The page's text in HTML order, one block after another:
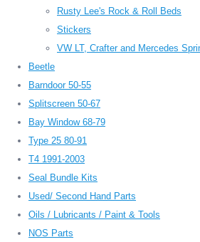
Rusty Lee's Rock & Roll Beds
Stickers
VW LT, Crafter and Mercedes
Beetle
Barndoor 50-55
Splitscreen 50-67
Bay Window 68-79
Type 25 80-91
T4 1991-2003
Seal Bundle Kits
Used/ Second Hand Parts
Oils / Lubricants / Paint & Tools
NOS Parts